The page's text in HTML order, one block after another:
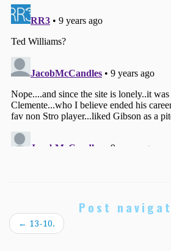
Post
← 13-10.